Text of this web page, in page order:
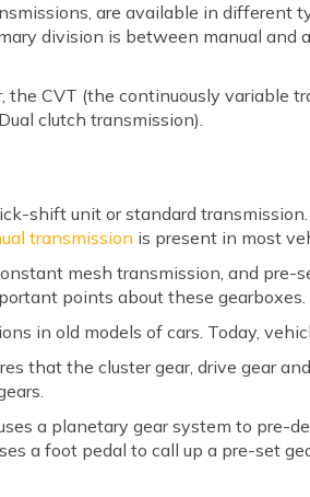
are available in different
division is between manual
the CVT (the continuously variable
clutch transmission).
shift unit or standard
transmission is present in most
mesh transmission, and
points about these gearboxes.
in old models of cars. Today,
that the cluster gear, drive gear
a planetary gear system to pre-
a foot pedal to call up a pre-set